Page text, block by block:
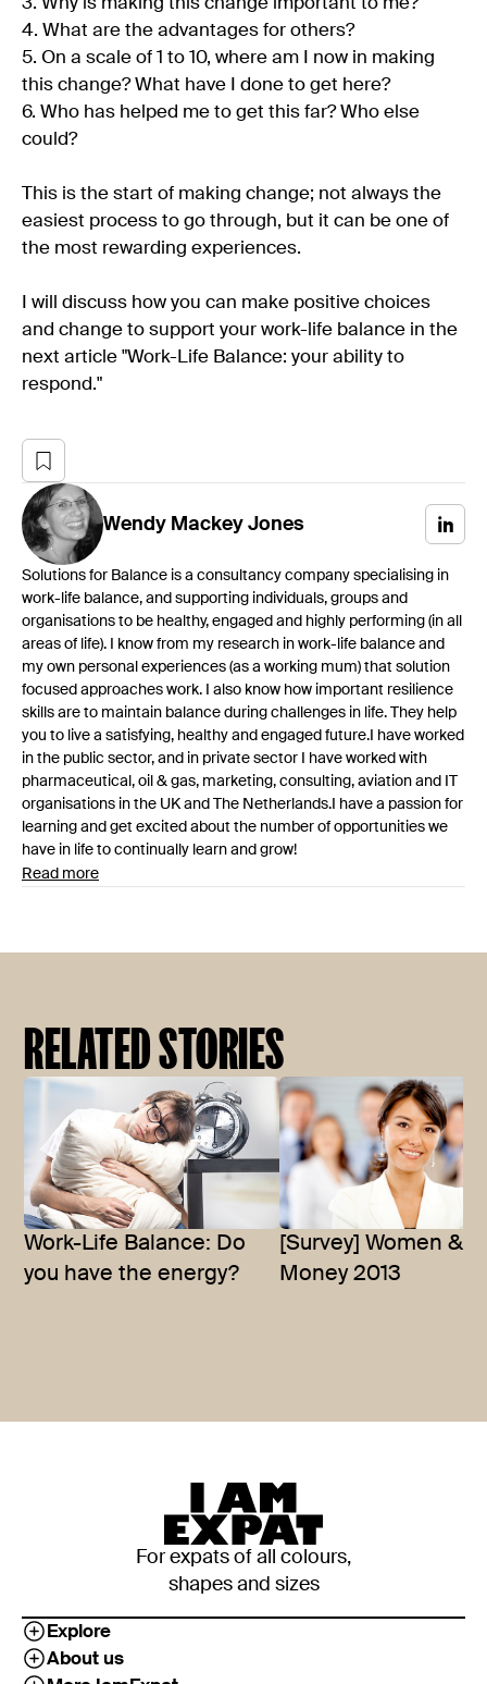
3. Why is making this change important to me?
4. What are the advantages for others?
5. On a scale of 1 to 10, where am I now in making
this change? What have I done to get here?
6. Who has helped me to get this far? Who else
could?
This is the start of making change; not always the
easiest process to go through, but it can be one of
the most rewarding experiences.
I will discuss how you can make positive choices
and change to support your work-life balance in the
next article "Work-Life Balance: your ability to
respond."
Wendy Mackey Jones
Solutions for Balance is a consultancy company specialising in
work-life balance, and supporting individuals, groups and
organisations to be healthy, engaged and highly performing (in all
areas of life). I know from my research in work-life balance and
my own personal experiences (as a working mum) that solution
focused approaches work. I also know how important resilience
skills are to maintain balance during challenges in life. They help
you to live a satisfying, healthy and engaged future.I have worked
in the public sector, and in private sector I have worked with
pharmaceutical, oil & gas, marketing, consulting, aviation and IT
organisations in the UK and The Netherlands.I have a passion for
learning and get excited about the number of opportunities we
have in life to continually learn and grow!
Read more
RELATED STORIES
Work-Life Balance: Do
you have the energy?
[Survey] Women &
Money 2013
For expats of all colours,
shapes and sizes
Explore
About us